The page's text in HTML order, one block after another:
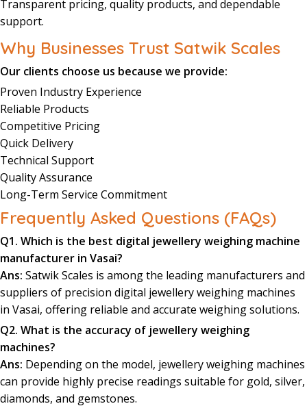
Transparent pricing, quality products, and dependable
support.
Why Businesses Trust Satwik Scales
Our clients choose us because we provide:
Proven Industry Experience
Reliable Products
Competitive Pricing
Quick Delivery
Technical Support
Quality Assurance
Long-Term Service Commitment
Frequently Asked Questions (FAQs)
Q1. Which is the best digital jewellery weighing machine
manufacturer in Vasai?
Ans: Satwik Scales is among the leading manufacturers and
suppliers of precision digital jewellery weighing machines
in Vasai, offering reliable and accurate weighing solutions.
Q2. What is the accuracy of jewellery weighing
machines?
Ans: Depending on the model, jewellery weighing machines
can provide highly precise readings suitable for gold, silver,
diamonds, and gemstones.